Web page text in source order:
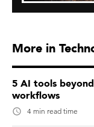
More in
5 AI tools
workflows
4 min read time